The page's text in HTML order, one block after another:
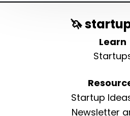
🦄
Learn
Startup
Newsletter